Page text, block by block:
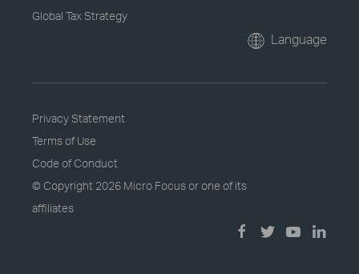
Global Tax Strategy
Language
Privacy Statement
Terms of Use
Code of Conduct
© Copyright 2026 Micro Focus or one of its
affiliates